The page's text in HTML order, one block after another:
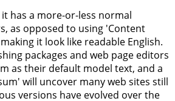
has a more-or-less normal
as opposed to using 'Content
it look like readable English.
packages and web page editors
as their default model text, and a
will uncover many web sites still
versions have evolved over the